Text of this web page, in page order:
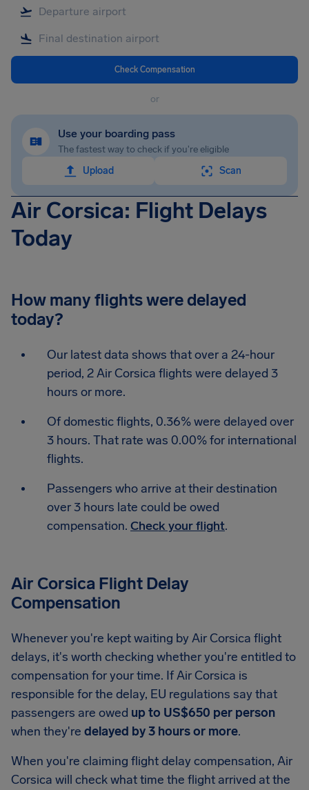
Check Compensation
or
Use your boarding pass
The fastest way to check if you're eligible
Upload
Scan
Air Corsica: Flight Delays
Today
How many flights were delayed
today?
Our latest data shows that over a 24-hour
period, 2 Air Corsica flights were delayed 3
hours or more.
Of domestic flights, 0.36% were delayed over
3 hours. That rate was 0.00% for international
flights.
Passengers who arrive at their destination
over 3 hours late could be owed
compensation. Check your flight.
Air Corsica Flight Delay
Compensation
Whenever you're kept waiting by Air Corsica flight
delays, it's worth checking whether you're entitled to
compensation for your time. If Air Corsica is
responsible for the delay, EU regulations say that
passengers are owed up to US$650 per person
when they're delayed by 3 hours or more.
When you're claiming flight delay compensation, Air
Corsica will check what time the flight arrived at the